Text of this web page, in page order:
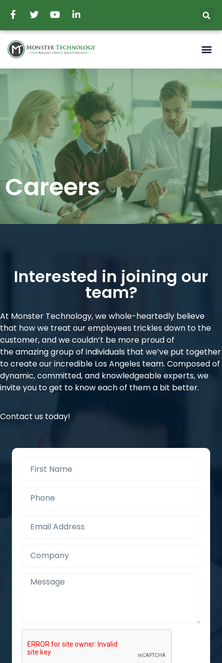
Careers
Interested in joining our
team?
At Monster Technology, we whole-heartedly believe
that how we treat our employees trickles down to the
customer, and we couldn’t be more proud of
theamazing group of individuals that we’ve put together
to create our incredible Los Angeles team. Composed of
dynamic, committed, and knowledgeable experts, we
invite you to get to know each of them a bit better.
Contact us today!